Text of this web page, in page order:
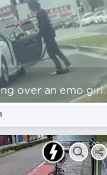
over an emo girl.